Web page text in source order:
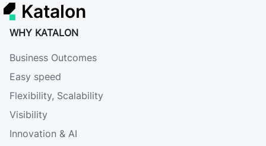
Katalon
WHY KATALON
Business Outcomes
Easy speed
Flexibility, Scalability
Visibility
Innovation & AI